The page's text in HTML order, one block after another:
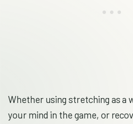
Whether using stretching as a
your mind in the game, or